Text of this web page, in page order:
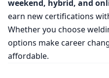
weekend, hybrid, and
earn new certifications
Whether you choose
options make career
affordable.